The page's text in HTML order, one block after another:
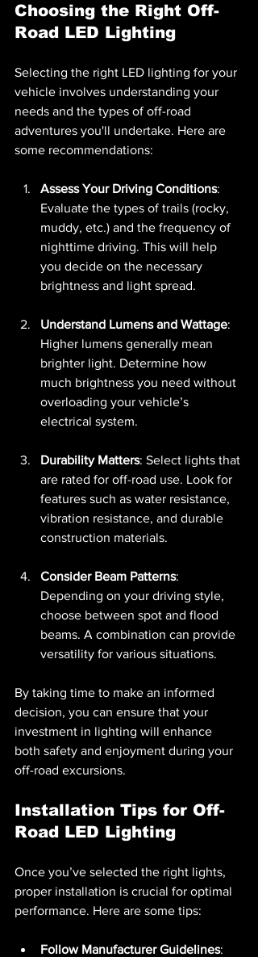
Choosing the Right Off-
Road LED Lighting
Selecting the right LED lighting for your
vehicle involves understanding your
needs and the types of off-road
adventures you'll undertake. Here are
some recommendations:
Assess Your Driving Conditions:
Evaluate the types of trails (rocky,
muddy, etc.) and the frequency of
nighttime driving. This will help
you decide on the necessary
brightness and light spread.
Understand Lumens and Wattage:
Higher lumens generally mean
brighter light. Determine how
much brightness you need without
overloading your vehicle’s
electrical system.
Durability Matters: Select lights that
are rated for off-road use. Look for
features such as water resistance,
vibration resistance, and durable
construction materials.
Consider Beam Patterns:
Depending on your driving style,
choose between spot and flood
beams. A combination can provide
versatility for various situations.
By taking time to make an informed
decision, you can ensure that your
investment in lighting will enhance
both safety and enjoyment during your
off-road excursions.
Installation Tips for Off-
Road LED Lighting
Once you’ve selected the right lights,
proper installation is crucial for optimal
performance. Here are some tips:
Follow Manufacturer Guidelines: